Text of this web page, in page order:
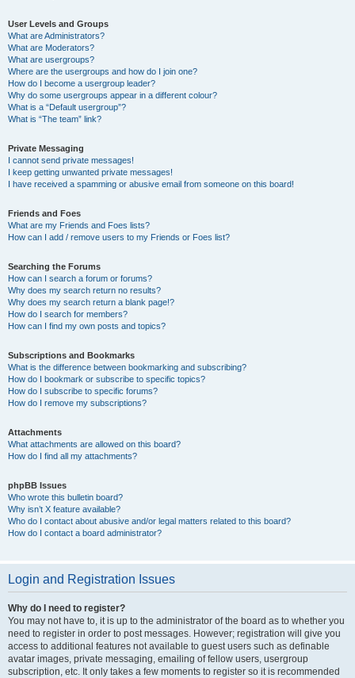
User Levels and Groups
What are Administrators?
What are Moderators?
What are usergroups?
Where are the usergroups and how do I join one?
How do I become a usergroup leader?
Why do some usergroups appear in a different colour?
What is a “Default usergroup”?
What is “The team” link?
Private Messaging
I cannot send private messages!
I keep getting unwanted private messages!
I have received a spamming or abusive email from someone on this board!
Friends and Foes
What are my Friends and Foes lists?
How can I add / remove users to my Friends or Foes list?
Searching the Forums
How can I search a forum or forums?
Why does my search return no results?
Why does my search return a blank page!?
How do I search for members?
How can I find my own posts and topics?
Subscriptions and Bookmarks
What is the difference between bookmarking and subscribing?
How do I bookmark or subscribe to specific topics?
How do I subscribe to specific forums?
How do I remove my subscriptions?
Attachments
What attachments are allowed on this board?
How do I find all my attachments?
phpBB Issues
Who wrote this bulletin board?
Why isn’t X feature available?
Who do I contact about abusive and/or legal matters related to this board?
How do I contact a board administrator?
Login and Registration Issues
Why do I need to register?
You may not have to, it is up to the administrator of the board as to whether you
need to register in order to post messages. However; registration will give you
access to additional features not available to guest users such as definable
avatar images, private messaging, emailing of fellow users, usergroup
subscription, etc. It only takes a few moments to register so it is recommended